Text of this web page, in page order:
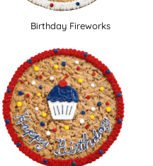
Birthday Fireworks